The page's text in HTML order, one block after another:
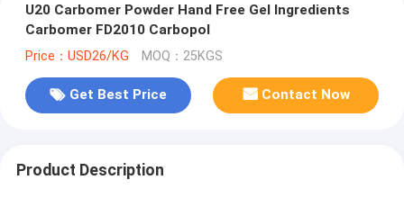
U20 Carbomer Powder Hand Free Gel Ingredients
Carbomer FD2010 Carbopol
Price：USD26/KG MOQ：25KGS
Get Best Price Contact Now
Product Description